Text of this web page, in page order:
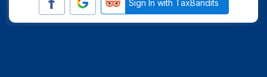
Sign In with TaxBandits